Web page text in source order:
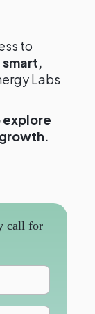
to
Labs
call for